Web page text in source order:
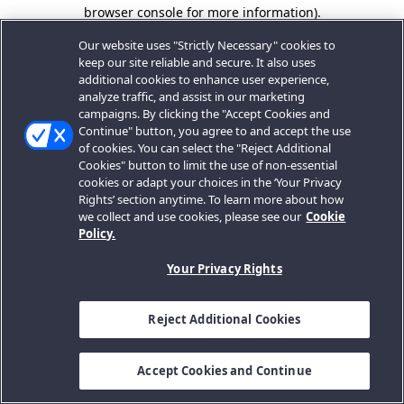
browser console for more information).
Our website uses "Strictly Necessary" cookies to
keep our site reliable and secure. It also uses
additional cookies to enhance user experience,
analyze traffic, and assist in our marketing
campaigns. By clicking the "Accept Cookies and
Continue" button, you agree to and accept the use
of cookies. You can select the "Reject Additional
Cookies" button to limit the use of non-essential
cookies or adapt your choices in the ‘Your Privacy
Rights’ section anytime. To learn more about how
we collect and use cookies, please see our Cookie
Policy.
Your Privacy Rights
Reject Additional Cookies
Accept Cookies and Continue